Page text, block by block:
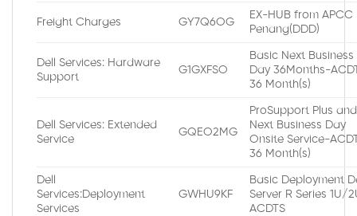
Freight Charges GY7Q6OG
EX-HUB from APCC
Penang(DDD)
Dell Services: Hardware
Support
G1GXFSO
Basic Next Business
Day 36Months-
36 Month(s)
Dell Services: Extended
Service
GQEO2MG
ProSupport Plus and
Next Business Day
Onsite Service-
36 Month(s)
Dell
Services:Deployment
Services
GWHU9KF
Basic Deployment
Server R Series 1U/
ACDTS